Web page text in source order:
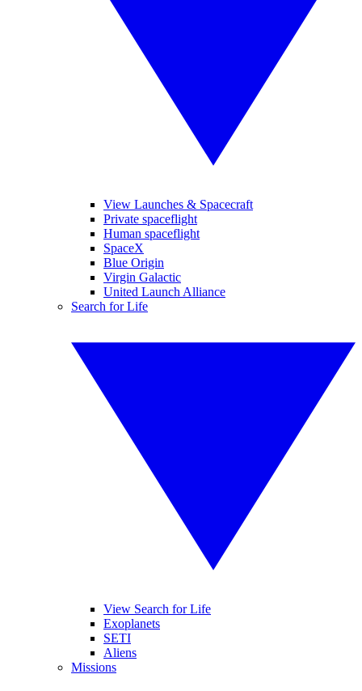
View Launches & Spacecraft
Private spaceflight
Human spaceflight
SpaceX
Blue Origin
Virgin Galactic
United Launch Alliance
Search for Life
View Search for Life
Exoplanets
SETI
Aliens
Missions